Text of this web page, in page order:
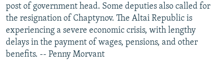
post of government head. Some deputies also called for
the resignation of Chaptynov. The Altai Republic is
experiencing a severe economic crisis, with lengthy
delays in the payment of wages, pensions, and other
benefits. -- Penny Morvant